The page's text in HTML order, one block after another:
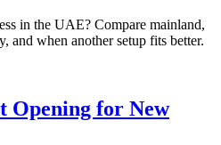
in the UAE? Compare mainland,
and when another setup fits better.
Opening for New